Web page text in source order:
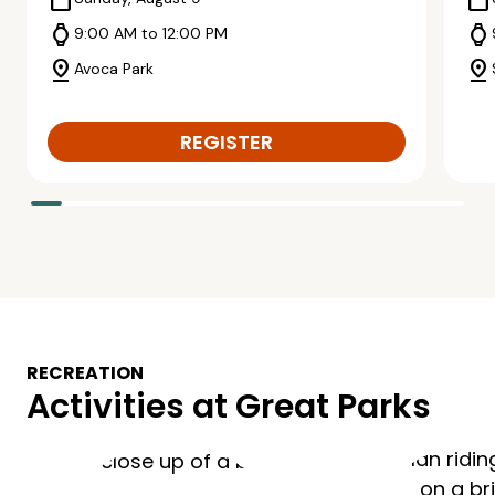
watch 9:00 AM to 12:00 PM
pin_drop Avoca Park
REGISTER
watch
pin_drop
RECREATION
Activities at Great Parks